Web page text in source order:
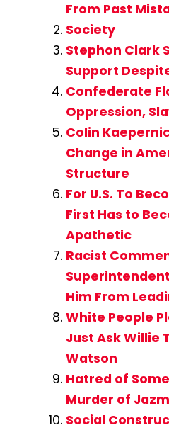
From Past
Society
Stephon Clark
Support
Confederate
Oppression,
Colin
Change in
Structure
For U.S. To
First Has to
Apathetic
Racist
Him From
White People
Just Ask Willie
Watson
Hatred of
Murder of
Social